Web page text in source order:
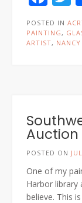
POSTED IN
PAINTING ,
ARTIST,
POSTED ON
One of my
Harbor library
believe. This